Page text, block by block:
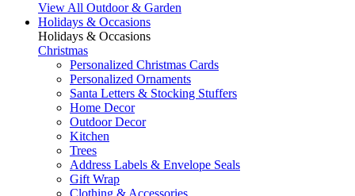
View All Outdoor & Garden
Holidays & Occasions
Holidays & Occasions
Christmas
Personalized Christmas Cards
Personalized Ornaments
Santa Letters & Stocking Stuffers
Home Decor
Outdoor Decor
Kitchen
Trees
Address Labels & Envelope Seals
Gift Wrap
Clothing & Accessories